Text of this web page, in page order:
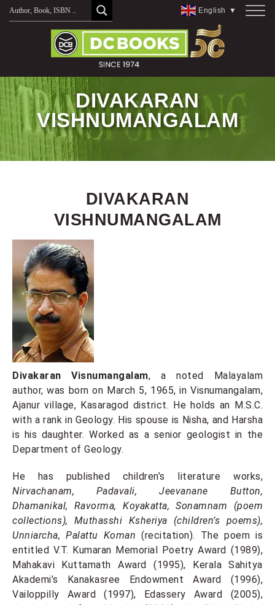
Skip
English ▼
DIVAKARAN
VISHNUMANGALAM
DIVAKARAN
VISHNUMANGALAM
Divakaran Visnumangalam, a noted Malayalam
author, was born on March 5, 1965, in Visnumangalam,
Ajanur village, Kasaragod district. He holds an M.S.C.
with a rank in Geology. His spouse is Nisha, and Harsha
is his daughter. Worked as a senior geologist in the
Department of Geology.
He has published children’s literature works,
Nirvachanam, Padavali, Jeevanane Button,
Dhamanikal, Ravorma, Koyakatta, Sonamnam (poem
collections), Muthasshi Ksheriya (children’s poems),
Unniarcha, Palattu Koman (recitation). The poem is
entitled V.T. Kumaran Memorial Poetry Award (1989),
Mahakavi Kuttamath Award (1995), Kerala Sahitya
Akademi’s Kanakasree Endowment Award (1996),
Vailoppilly Award (1997), Edassery Award (2005),